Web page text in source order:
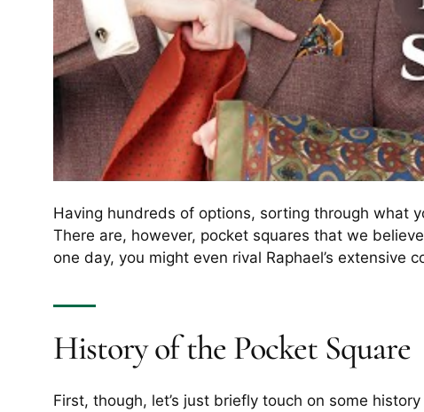
Having hundreds of options, sorting through what
There are, however, pocket squares that we
one day, you might even rival Raphael’s extensive
History of the Pocket Square
First, though, let’s just briefly touch on some